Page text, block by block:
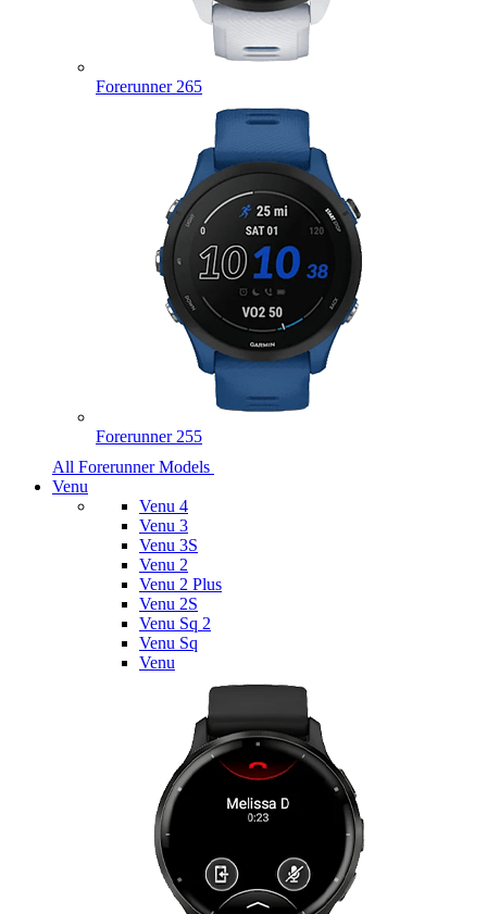
Forerunner 265
Forerunner 255
All Forerunner Models
Venu
Venu 4
Venu 3
Venu 3S
Venu 2
Venu 2 Plus
Venu 2S
Venu Sq 2
Venu Sq
Venu